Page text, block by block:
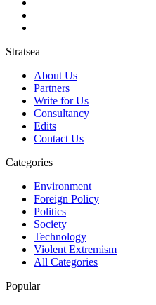
Stratsea
About Us
Partners
Write for Us
Consultancy
Edits
Contact Us
Categories
Environment
Foreign Policy
Politics
Society
Technology
Violent Extremism
All Categories
Popular